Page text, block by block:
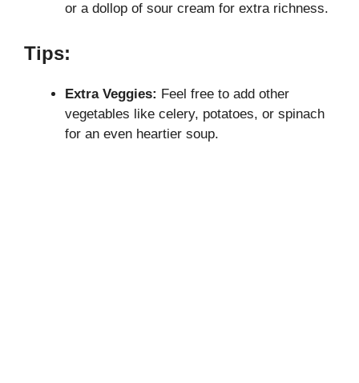
or a dollop of sour cream for extra richness.
Tips:
Extra Veggies: Feel free to add other
vegetables like celery, potatoes, or spinach
for an even heartier soup.